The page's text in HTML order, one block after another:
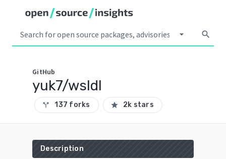
arrow_drop_down search
GitHub
yuk7/wsldl
call_split 137 forks star 2k stars
Description